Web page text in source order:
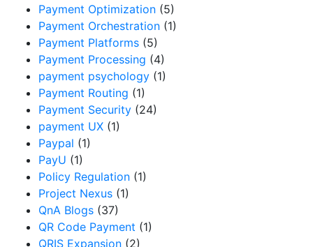
Payment Optimization (5)
Payment Orchestration (1)
Payment Platforms (5)
Payment Processing (4)
payment psychology (1)
Payment Routing (1)
Payment Security (24)
payment UX (1)
Paypal (1)
PayU (1)
Policy Regulation (1)
Project Nexus (1)
QnA Blogs (37)
QR Code Payment (1)
QRIS Expansion (2)